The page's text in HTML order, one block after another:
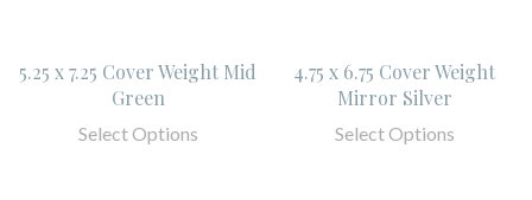
5.25 x 7.25 Cover Weight Mid
Green
Select Options
4.75 x 6.75 Cover Weight
Mirror Silver
Select Options